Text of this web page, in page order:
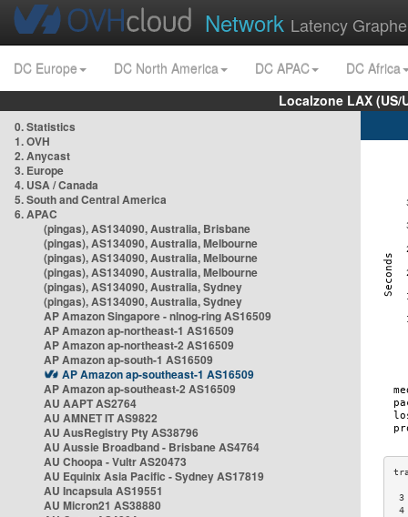
Network Latency
DC Europe DC North America DC APAC
DC Africa
Localzone LAX
0. Statistics
1. OVH
2. Anycast
3. Europe
4. USA / Canada
5. South and Central America
6. APAC
(pingas), AS134090, Australia, Brisbane
(pingas), AS134090, Australia, Melbourne
(pingas), AS134090, Australia, Melbourne
(pingas), AS134090, Australia, Melbourne
(pingas), AS134090, Australia, Sydney
(pingas), AS134090, Australia, Sydney
AP Amazon Singapore - nlnog-ring AS16509
AP Amazon ap-northeast-1 AS16509
AP Amazon ap-northeast-2 AS16509
AP Amazon ap-south-1 AS16509
AP Amazon ap-southeast-1 AS16509
AP Amazon ap-southeast-2 AS16509
AU AAPT AS2764
AU AMNET IT AS9822
AU AusRegistry Pty AS38796
AU Aussie Broadband - Brisbane AS4764
AU Choopa - Vultr AS20473
AU Equinix Asia Pacific - Sydney AS17819
AU Incapsula AS19551
AU Micron21 AS38880
4